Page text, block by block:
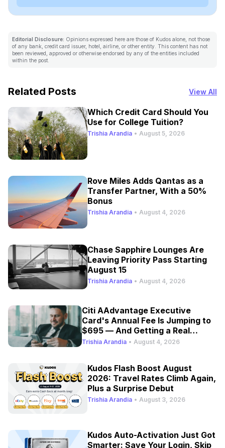
Editorial Disclosure: Opinions expressed here are those of Kudos alone, not those
of any bank, credit card issuer, hotel, airline, or other entity. This content has not
been reviewed, approved or otherwise endorsed by any of the entities included
within the post.
Related Posts View All
Which Credit Card Should You
Use for College Tuition?
Trishia Arandia • August 5, 2026
Rove Miles Adds Qantas as a
Transfer Partner, With a 50%
Bonus
Trishia Arandia • August 4, 2026
Chase Sapphire Lounges Are
Leaving Priority Pass Starting
August 15
Trishia Arandia • August 4, 2026
Citi AAdvantage Executive
Card's Annual Fee Is Jumping to
$695 — And Getting a Real
Refresh
Trishia Arandia • August 4, 2026
Kudos Flash Boost August
2026: Travel Rates Climb Again,
Plus a Surprise Debut
Trishia Arandia • August 3, 2026
Kudos Auto-Activation Just Got
Smarter: Save Your Login, Skip